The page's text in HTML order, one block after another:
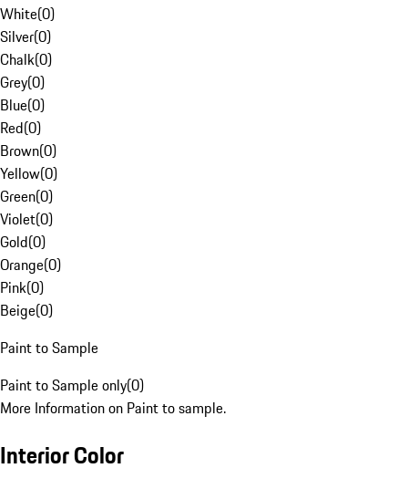
White(0)
Silver(0)
Chalk(0)
Grey(0)
Blue(0)
Red(0)
Brown(0)
Yellow(0)
Green(0)
Violet(0)
Gold(0)
Orange(0)
Pink(0)
Beige(0)
Paint to Sample
Paint to Sample only(0)
More Information on Paint to sample.
Interior Color